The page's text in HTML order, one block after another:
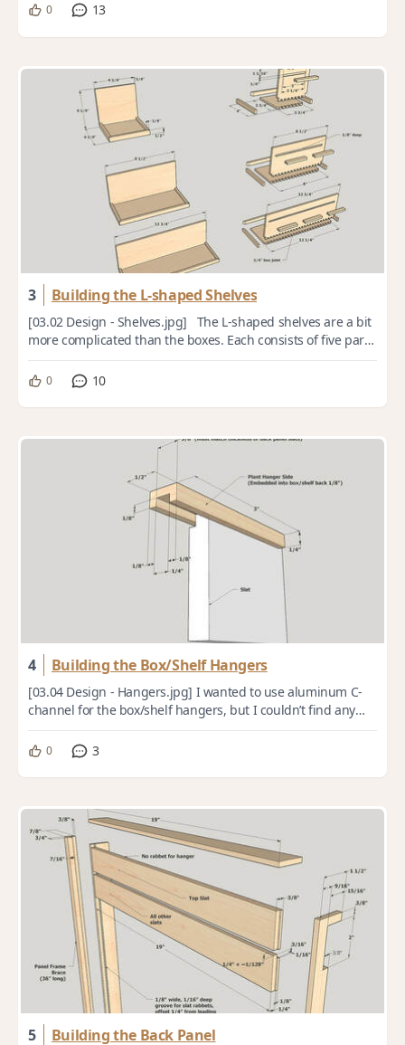
0 13
3 Building the L-shaped Shelves
[03.02 Design - Shelves.jpg] The L-shaped shelves are a bit
more complicated than the boxes. Each consists of five parts
(not counting the hanger...
0 10
4 Building the Box/Shelf Hangers
[03.04 Design - Hangers.jpg] I wanted to use aluminum C-
channel for the box/shelf hangers, but I couldn’t find any
that was the size I needed, so I...
0 3
5 Building the Back Panel